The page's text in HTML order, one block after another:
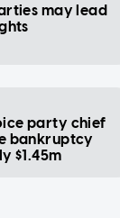
may lead
party chief
bankruptcy
$1.45m